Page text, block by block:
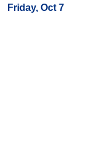
Friday, Oct 7